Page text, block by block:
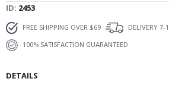
ID 2453
FREE SHIPPING OVER $69
DELIVERY 7-
100% SATISFACTION GUARANTEED
DETAILS